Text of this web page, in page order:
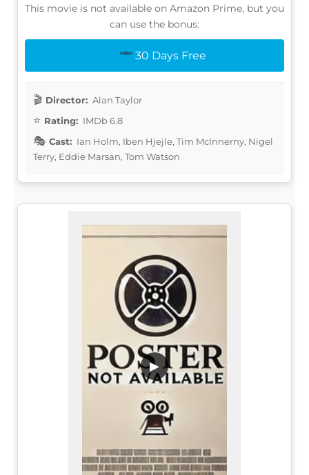
This movie is not available on Amazon Prime, but you
can use the bonus:
30 Days Free
Director: Alan Taylor
Rating: IMDb 6.8
Cast: Ian Holm, Iben Hjejle, Tim McInnerny, Nigel
Terry, Eddie Marsan, Tom Watson
▶